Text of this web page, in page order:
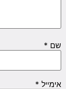
שם *
אימייל *